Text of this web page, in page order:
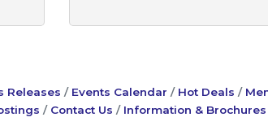
Releases Events Calendar Hot Deals
Contact Us Information & Brochures